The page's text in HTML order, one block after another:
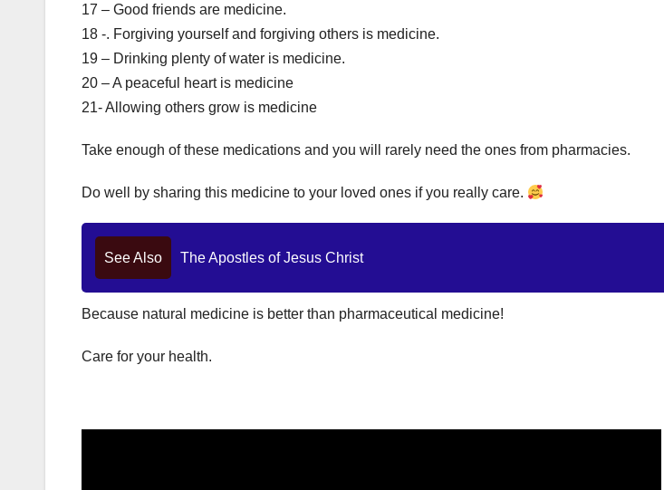
17 – Good friends are medicine.
18 -. Forgiving yourself and forgiving others is medicine.
19 – Drinking plenty of water is medicine.
20 – A peaceful heart is medicine
21- Allowing others grow is medicine
Take enough of these medications and you will rarely need the ones from pharmacies.
Do well by sharing this medicine to your loved ones if you really care.
See Also The Apostles of Jesus Christ
Because natural medicine is better than pharmaceutical medicine!
Care for your health.